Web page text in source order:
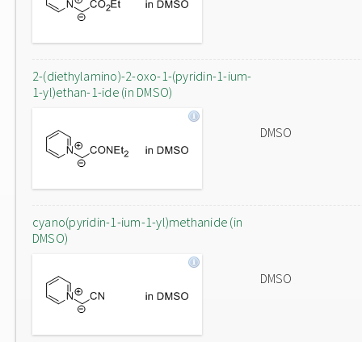
2-(diethylamino)-2-oxo-1-(pyridin-1-ium-
1-yl)ethan-1-ide (in DMSO)
DMSO
cyano(pyridin-1-ium-1-yl)methanide (in
DMSO)
DMSO